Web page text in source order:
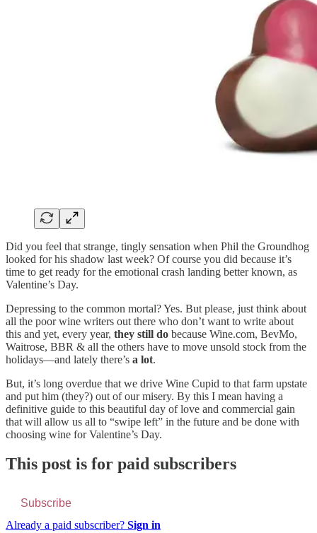
Did you feel that strange, tingly sensation when Phil the Groundhog
looked for his shadow last week? Of course you did because it’s
time to get ready for the emotional crash landing better known, as
Valentine’s Day.
Depressing to the common mortal? Yes. But please, just think about
all the poor wine writers out there who don’t want to write about
this and yet, every year, they still do because Wine.com, BevMo,
Waitrose, BBR & all the others have to move unsold stock from the
holidays—and lately there’s a lot.
But, it’s long overdue that we drive Wine Cupid to that farm upstate
and put him (they?) out of our misery. By this I mean having a
definitive guide to this beautiful day of love and commercial gain
that will allow us all to “swipe left” in the future and be done with
choosing wine for Valentine’s Day.
This post is for paid subscribers
Subscribe
Already a paid subscriber? Sign in